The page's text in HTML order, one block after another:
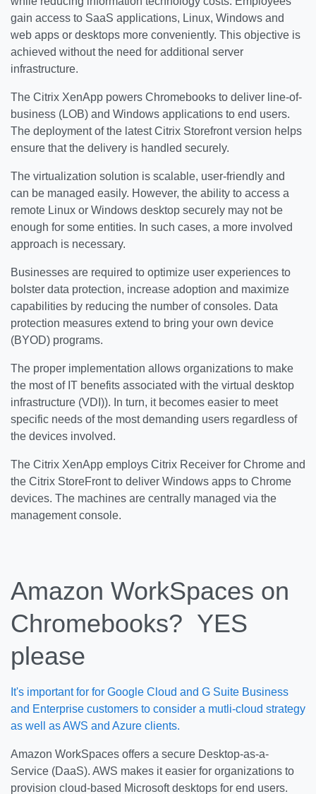
gain access to SaaS applications, Linux, Windows and
web apps or desktops more conveniently. This objective is
achieved without the need for additional server
infrastructure.
The Citrix XenApp powers Chromebooks to deliver line-of-
business (LOB) and Windows applications to end users.
The deployment of the latest Citrix Storefront version helps
ensure that the delivery is handled securely.
The virtualization solution is scalable, user-friendly and
can be managed easily. However, the ability to access a
remote Linux or Windows desktop securely may not be
enough for some entities. In such cases, a more involved
approach is necessary.
Businesses are required to optimize user experiences to
bolster data protection, increase adoption and maximize
capabilities by reducing the number of consoles. Data
protection measures extend to bring your own device
(BYOD) programs.
The proper implementation allows organizations to make
the most of IT benefits associated with the virtual desktop
infrastructure (VDI)). In turn, it becomes easier to meet
specific needs of the most demanding users regardless of
the devices involved.
The Citrix XenApp employs Citrix Receiver for Chrome and
the Citrix StoreFront to deliver Windows apps to Chrome
devices. The machines are centrally managed via the
management console.
Amazon WorkSpaces on
Chromebooks? YES
please
It's important for for Google Cloud and G Suite Business
and Enterprise customers to consider a mutli-cloud strategy
as well as AWS and Azure clients.
Amazon WorkSpaces offers a secure Desktop-as-a-
Service (DaaS). AWS makes it easier for organizations to
provision cloud-based Microsoft desktops for end users.